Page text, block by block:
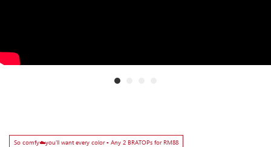
So comfy☁️you'll want every color ▫️ Any 2 BRATOPs for RM88